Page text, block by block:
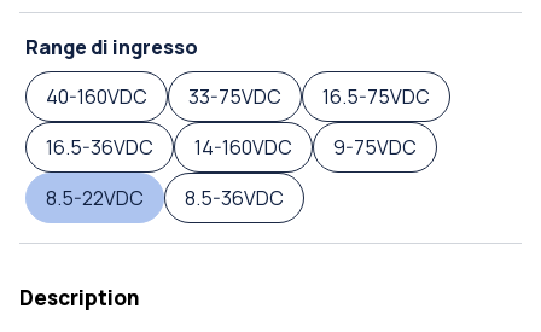
Range di ingresso
40-160VDC
33-75VDC
16.5-75VDC
16.5-36VDC
14-160VDC
9-75VDC
8.5-22VDC
8.5-36VDC
Description